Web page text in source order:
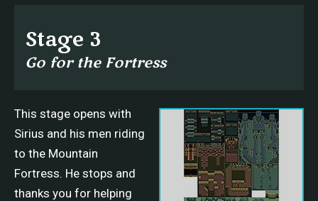
Stage 3
Go for the Fortress
This stage opens with
Sirius and his men riding
to the Mountain
Fortress. He stops and
thanks you for helping